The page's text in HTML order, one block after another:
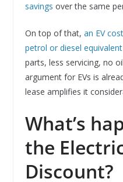
savings over the same
On top of that, an EV
petrol or diesel
parts, less servicing, no
argument for EVs is
lease amplifies it
What’s
the
Discount?